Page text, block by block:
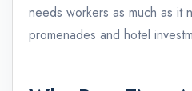
needs workers as much as it
promenades and hotel